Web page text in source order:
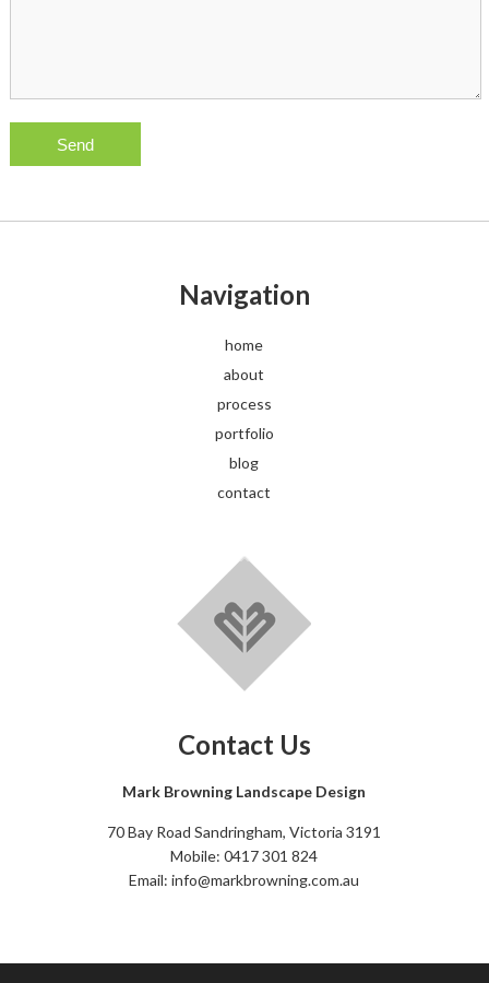
Navigation
home
about
process
portfolio
blog
contact
Contact Us
Mark Browning Landscape Design
70 Bay Road Sandringham, Victoria 3191
Mobile: 0417 301 824
Email: info@markbrowning.com.au